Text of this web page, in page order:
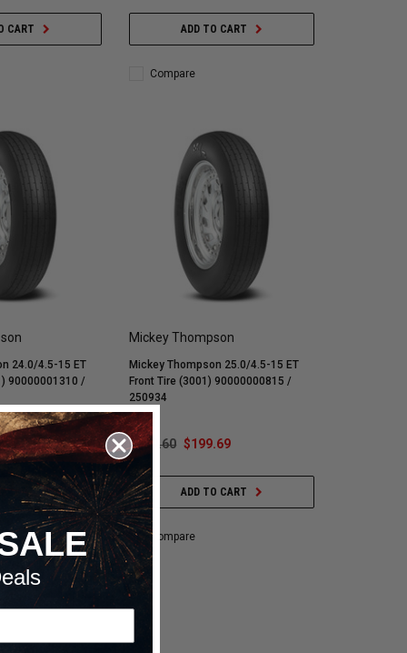
CART ADD TO CART
Compare
24.0/4.5-15 ET
90000001310 /
CART
Mickey Thompson
Mickey Thompson 25.0/4.5-15 ET
Front Tire (3001) 90000000815 /
250934
$259.60 $199.69
ADD TO CART
Compare